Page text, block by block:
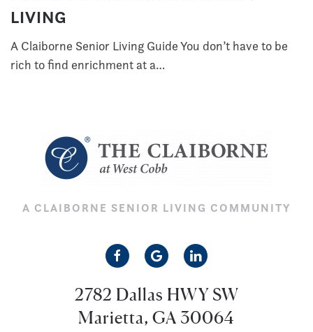
LIVING
A Claiborne Senior Living Guide You don’t have to be
rich to find enrichment at a…
A CLAIBORNE SENIOR LIVING COMMUNITY
2782 Dallas HWY SW
Marietta, GA 30064